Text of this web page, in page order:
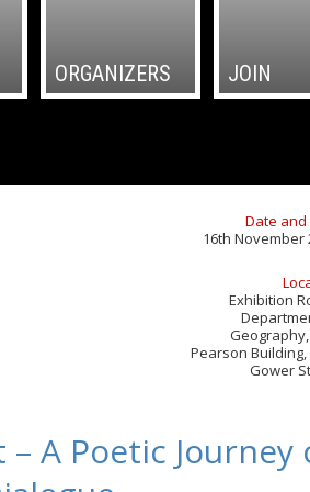
ORGANIZERS JOIN
Date and
16th November
Exhibition
Pearson Building,
Gower
– A Poetic Journey